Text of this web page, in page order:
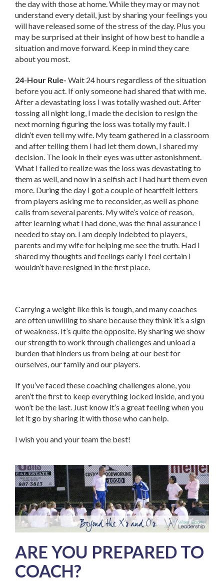
the day with those at home. While they may or may not
understand every detail, just by sharing your feelings you
will have released some of the stress of the day. Plus you
may be surprised at their insight of how best to handle a
situation and move forward. Keep in mind they care
about you most.
24-Hour Rule- Wait 24 hours regardless of the situation
before you act. If only someone had shared that with me.
After a devastating loss I was totally washed out. After
tossing all night long, I made the decision to resign the
next morning figuring the loss was totally my fault. I
didn’t even tell my wife. My team gathered in a classroom
and after telling them I had let them down, I shared my
decision. The look in their eyes was utter astonishment.
What I failed to realize was the loss was devastating to
them as well, and now in a selfish act I had hurt them even
more. During the day I got a couple of heartfelt letters
from players asking me to reconsider, as well as phone
calls from several parents. My wife’s voice of reason,
after learning what I had done, was the final assurance I
needed to stay on. I am deeply indebted to players,
parents and my wife for helping me see the truth. Had I
shared my thoughts and feelings early I feel certain I
wouldn’t have resigned in the first place.
Carrying a weight like this is tough, and many coaches
are often unwilling to share because they think it’s a sign
of weakness. It’s quite the opposite. By sharing we show
our strength to work through challenges and unload a
burden that hinders us from being at our best for
ourselves, our family and our players.
If you’ve faced these coaching challenges alone, you
aren’t the first to keep everything locked inside, and you
won’t be the last. Just know it’s a great feeling when you
let it go by sharing it with those who can help.
I wish you and your team the best!
ARE YOU PREPARED TO
COACH?